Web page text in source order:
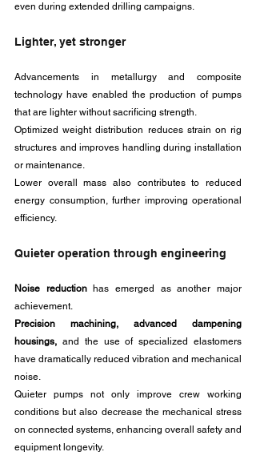
even during extended drilling campaigns.
Lighter, yet stronger
Advancements in metallurgy and composite
technology have enabled the production of pumps
that are lighter without sacrificing strength.
Optimized weight distribution reduces strain on rig
structures and improves handling during installation
or maintenance.
Lower overall mass also contributes to reduced
energy consumption, further improving operational
efficiency.
Quieter operation through engineering
Noise reduction has emerged as another major
achievement.
Precision machining, advanced dampening
housings, and the use of specialized elastomers
have dramatically reduced vibration and mechanical
noise.
Quieter pumps not only improve crew working
conditions but also decrease the mechanical stress
on connected systems, enhancing overall safety and
equipment longevity.